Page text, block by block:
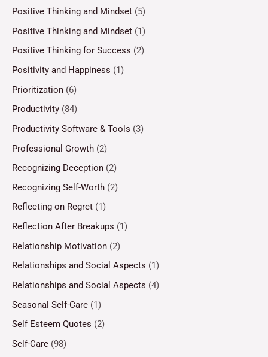
Positive Thinking and Mindset (5)
Positive Thinking and Mindset (1)
Positive Thinking for Success (2)
Positivity and Happiness (1)
Prioritization (6)
Productivity (84)
Productivity Software & Tools (3)
Professional Growth (2)
Recognizing Deception (2)
Recognizing Self-Worth (2)
Reflecting on Regret (1)
Reflection After Breakups (1)
Relationship Motivation (2)
Relationships and Social Aspects (1)
Relationships and Social Aspects (4)
Seasonal Self-Care (1)
Self Esteem Quotes (2)
Self-Care (98)